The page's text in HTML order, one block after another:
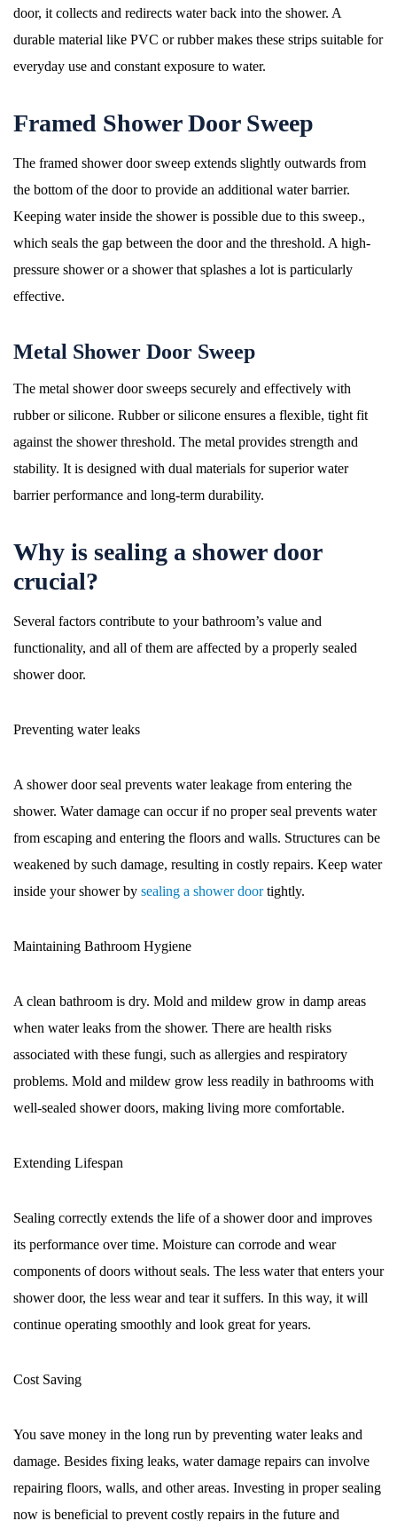
door, it collects and redirects water back into the shower. A
durable material like PVC or rubber makes these strips suitable for
everyday use and constant exposure to water.
Framed Shower Door Sweep
The framed shower door sweep extends slightly outwards from
the bottom of the door to provide an additional water barrier.
Keeping water inside the shower is possible due to this sweep.,
which seals the gap between the door and the threshold. A high-
pressure shower or a shower that splashes a lot is particularly
effective.
Metal Shower Door Sweep
The metal shower door sweeps securely and effectively with
rubber or silicone. Rubber or silicone ensures a flexible, tight fit
against the shower threshold. The metal provides strength and
stability. It is designed with dual materials for superior water
barrier performance and long-term durability.
Why is sealing a shower door
crucial?
Several factors contribute to your bathroom’s value and
functionality, and all of them are affected by a properly sealed
shower door.
Preventing water leaks
A shower door seal prevents water leakage from entering the
shower. Water damage can occur if no proper seal prevents water
from escaping and entering the floors and walls. Structures can be
weakened by such damage, resulting in costly repairs. Keep water
inside your shower by sealing a shower doortightly.
Maintaining Bathroom Hygiene
A clean bathroom is dry. Mold and mildew grow in damp areas
when water leaks from the shower. There are health risks
associated with these fungi, such as allergies and respiratory
problems. Mold and mildew grow less readily in bathrooms with
well-sealed shower doors, making living more comfortable.
Extending Lifespan
Sealing correctly extends the life of a shower door and improves
its performance over time. Moisture can corrode and wear
components of doors without seals. The less water that enters your
shower door, the less wear and tear it suffers. In this way, it will
continue operating smoothly and look great for years.
Cost Saving
You save money in the long run by preventing water leaks and
damage. Besides fixing leaks, water damage repairs can involve
repairing floors, walls, and other areas. Investing in proper sealing
now is beneficial to prevent costly repairs in the future and